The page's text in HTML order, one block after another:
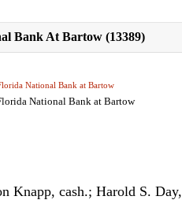
Bank At Bartow (13389)
National Bank at Bartow
Knapp, cash.; Harold S.